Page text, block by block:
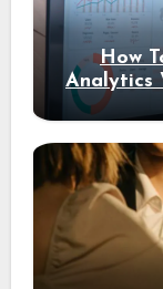
How
Analytics